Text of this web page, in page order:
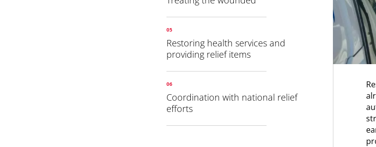
05
Restoring health services and
providing relief items
06
Coordination with national relief
efforts